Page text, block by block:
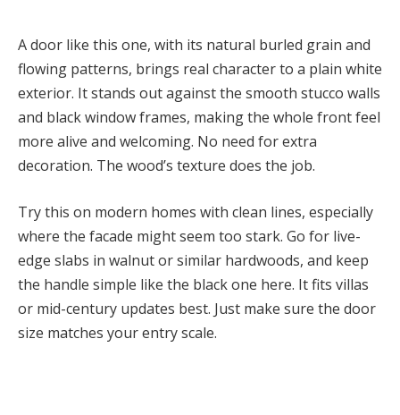
A door like this one, with its natural burled grain and
flowing patterns, brings real character to a plain white
exterior. It stands out against the smooth stucco walls
and black window frames, making the whole front feel
more alive and welcoming. No need for extra
decoration. The wood’s texture does the job.
Try this on modern homes with clean lines, especially
where the facade might seem too stark. Go for live-
edge slabs in walnut or similar hardwoods, and keep
the handle simple like the black one here. It fits villas
or mid-century updates best. Just make sure the door
size matches your entry scale.